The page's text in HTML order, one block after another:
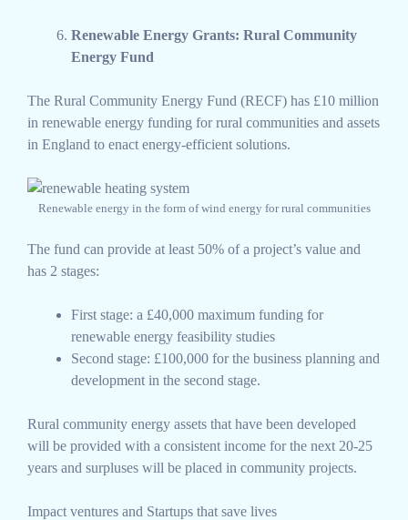
Renewable Energy Grants: Rural Community
Energy Fund
The Rural Community Energy Fund (RECF) has £10 million
in renewable energy funding for rural communities and assets
in England to enact energy-efficient solutions.
Renewable energy in the form of wind energy for rural communities
The fund can provide at least 50% of a project’s value and
has 2 stages:
First stage: a £40,000 maximum funding for
renewable energy feasibility studies
Second stage: £100,000 for the business planning and
development in the second stage.
Rural community energy assets that have been developed
will be provided with a consistent income for the next 20-25
years and surpluses will be placed in community projects.
Impact ventures and Startups that save lives